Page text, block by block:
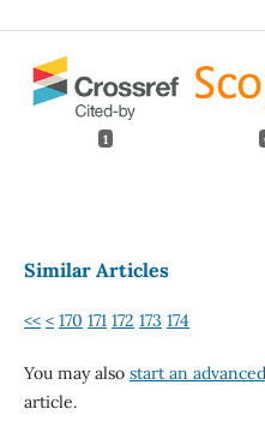
1
Similar Articles
<< < 170 171 172 173 174
You may also start an
article.